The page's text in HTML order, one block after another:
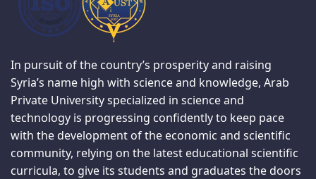
In pursuit of the country’s prosperity and raising
Syria’s name high with science and knowledge, Arab
Private University specialized in science and
technology is progressing confidently to keep pace
with the development of the economic and scientific
community, relying on the latest educational scientific
curricula, to give its students and graduates the doors